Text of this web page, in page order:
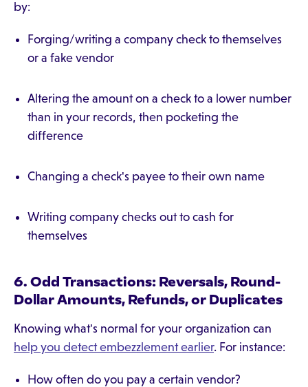
by:
Forging/writing a company check to themselves
or a fake vendor
Altering the amount on a check to a lower number
than in your records, then pocketing the
difference
Changing a check's payee to their own name
Writing company checks out to cash for
themselves
6. Odd Transactions: Reversals, Round-
Dollar Amounts, Refunds, or Duplicates
Knowing what's normal for your organization can
help you detect embezzlement earlier. For instance:
How often do you pay a certain vendor?